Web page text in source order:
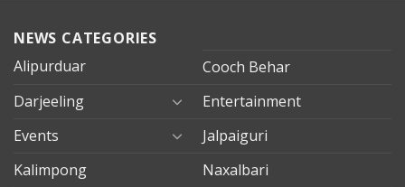
NEWS CATEGORIES
Alipurduar
Cooch Behar
Darjeeling
Entertainment
Events
Jalpaiguri
Kalimpong
Naxalbari